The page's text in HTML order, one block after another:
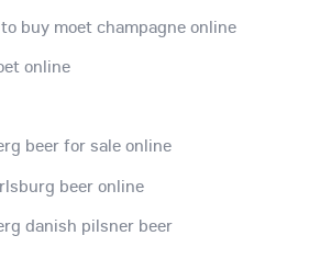
buy moet champagne online
online
beer for sale online
beer online
danish pilsner beer